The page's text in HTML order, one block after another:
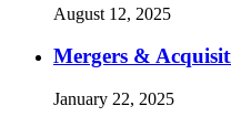
August 12, 2025
Mergers &
January 22, 2025